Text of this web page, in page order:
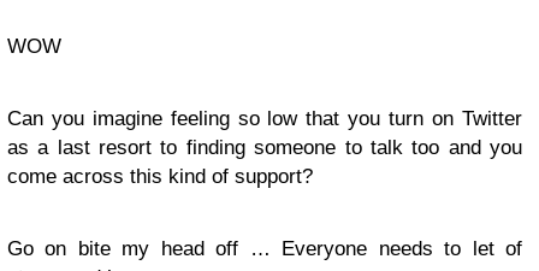
WOW
Can you imagine feeling so low that you turn on Twitter
as a last resort to finding someone to talk too and you
come across this kind of support?
Go on bite my head off … Everyone needs to let of